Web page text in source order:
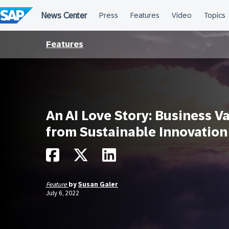
to
content
Features
An AI Love Story: Business
from Sustainable Innovation
Feature by Susan Galer
July 6, 2022